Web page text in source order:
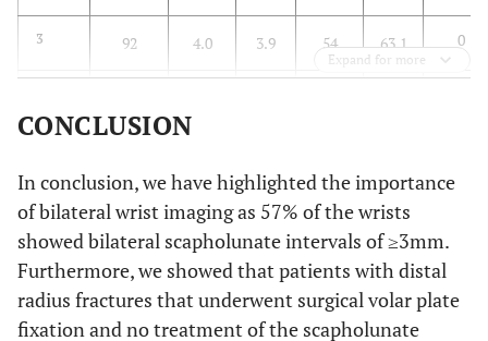
3 92 4.0 3.9 54 63.1 0
6 52 4.5 4.3 70.8 68.9
value
0.64 0.33
Expand for more
CONCLUSION
In conclusion, we have highlighted the importance
of bilateral wrist imaging as 57% of the wrists
showed bilateral scapholunate intervals of ≥3mm.
Furthermore, we showed that patients with distal
radius fractures that underwent surgical volar plate
fixation and no treatment of the scapholunate